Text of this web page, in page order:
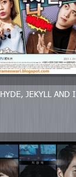
HYDE, JEKYLL AND I